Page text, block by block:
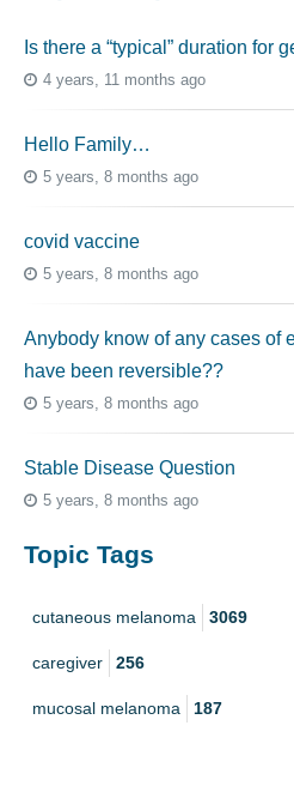
Is there a “typical” duration for
4 years, 11 months ago
Hello Family…
5 years, 8 months ago
covid vaccine
5 years, 8 months ago
Anybody know of any cases of
have been reversible??
5 years, 8 months ago
Stable Disease Question
5 years, 8 months ago
Topic Tags
cutaneous melanoma 3069
caregiver 256
mucosal melanoma 187